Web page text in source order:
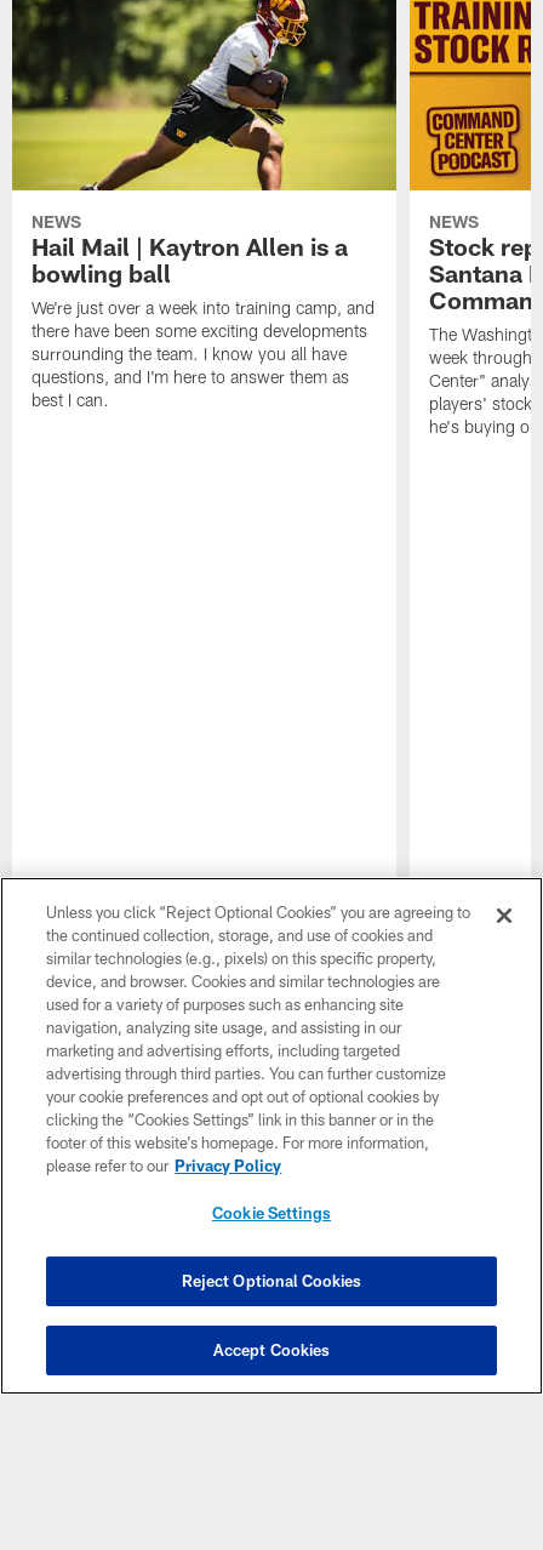
NEWS
Hail Mail | Kaytron Allen is a
bowling ball
We're just over a week into training camp, and
there have been some exciting developments
surrounding the team. I know you all have
questions, and I'm here to answer them as
best I can.
NEWS
Stock
Santana
The
week through
Center"
players'
he's buying
CLUB PARTNERS
CLUB LINKS
Unless you click “Reject Optional Cookies” you are agreeing to
the continued collection, storage, and use of cookies and
similar technologies (e.g., pixels) on this specific property,
device, and browser. Cookies and similar technologies are
used for a variety of purposes such as enhancing site
navigation, analyzing site usage, and assisting in our
marketing and advertising efforts, including targeted
advertising through third parties. You can further customize
your cookie preferences and opt out of optional cookies by
clicking the “Cookies Settings” link in this banner or in the
footer of this website’s homepage. For more information,
please refer to our Privacy Policy
Cookie Settings
Reject Optional Cookies
Accept Cookies